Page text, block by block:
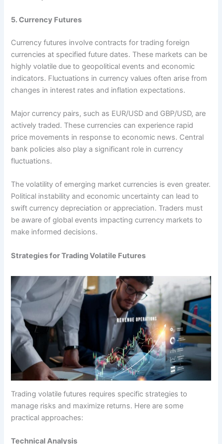
5. Currency Futures
Currency futures involve contracts for trading foreign
currencies at specified future dates. These markets can be
highly volatile due to geopolitical events and economic
indicators. Fluctuations in currency values often arise from
changes in interest rates and inflation expectations.
Major currency pairs, such as EUR/USD and GBP/USD, are
actively traded. These currencies can experience rapid
price movements in response to economic news. Central
bank policies also play a significant role in currency
fluctuations.
The volatility of emerging market currencies is even greater.
Political instability and economic uncertainty can lead to
swift currency depreciation or appreciation. Traders must
be aware of global events impacting currency markets to
make informed decisions.
Strategies for Trading Volatile Futures
Trading volatile futures requires specific strategies to
manage risks and maximize returns. Here are some
practical approaches:
Technical Analysis